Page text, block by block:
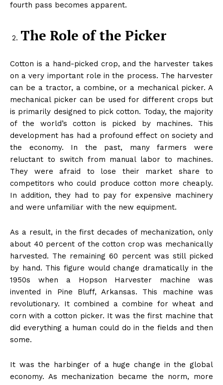
fourth pass becomes apparent.
The Role of the Picker
Cotton is a hand-picked crop, and the harvester takes
on a very important role in the process. The harvester
can be a tractor, a combine, or a mechanical picker. A
mechanical picker can be used for different crops but
is primarily designed to pick cotton. Today, the majority
of the world’s cotton is picked by machines. This
development has had a profound effect on society and
the economy. In the past, many farmers were
reluctant to switch from manual labor to machines.
They were afraid to lose their market share to
competitors who could produce cotton more cheaply.
In addition, they had to pay for expensive machinery
and were unfamiliar with the new equipment.
As a result, in the first decades of mechanization, only
about 40 percent of the cotton crop was mechanically
harvested. The remaining 60 percent was still picked
by hand. This figure would change dramatically in the
1950s when a Hopson Harvester machine was
invented in Pine Bluff, Arkansas. This machine was
revolutionary. It combined a combine for wheat and
corn with a cotton picker. It was the first machine that
did everything a human could do in the fields and then
some.
It was the harbinger of a huge change in the global
economy. As mechanization became the norm, more